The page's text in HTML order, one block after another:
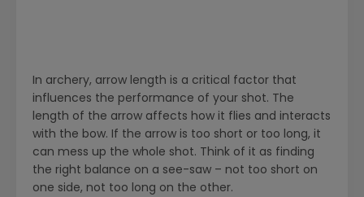
In archery, arrow length is a critical factor that
influences the performance of your shot. The
length of the arrow affects how it flies and interacts
with the bow. If the arrow is too short or too long, it
can mess up the whole shot. Think of it as finding
the right balance on a see-saw – not too short on
one side, not too long on the other.